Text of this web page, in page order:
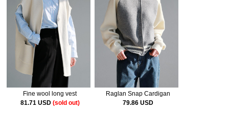
popular search terms
#신상5%할인 #아나이스 제작
#MD추천 #당일발송 #BEST OF BEST
Fine wool long vest
81.71 USD (sold out)
Raglan Snap Cardigan
79.86 USD